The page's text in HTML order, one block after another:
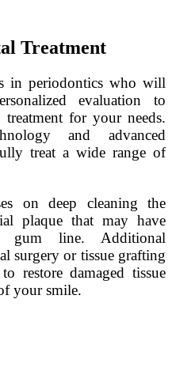
Treatment
in periodontics who will
evaluation to
for your needs.
and advanced
treat a wide range of
on deep cleaning the
plaque that may have
gum line. Additional
surgery or tissue grafting
restore damaged tissue
your smile.